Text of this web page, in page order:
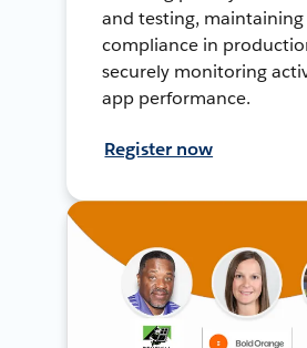
and testing,
compliance in
securely monitoring
app performance.
Register now